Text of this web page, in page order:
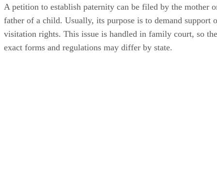
A petition to establish paternity can be filed by the mother
father of a child. Usually, its purpose is to demand support
visitation rights. This issue is handled in family court, so the
exact forms and regulations may differ by state.